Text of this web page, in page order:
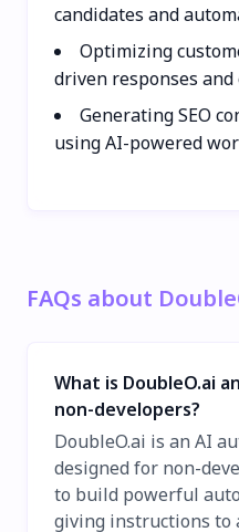
candidates and
Optimizing
driven responses and
Generating SEO
using AI-powered
FAQs about
What is DoubleO.ai
non-developers?
DoubleO.ai is an AI
designed for non-
to build powerful
giving instructions to